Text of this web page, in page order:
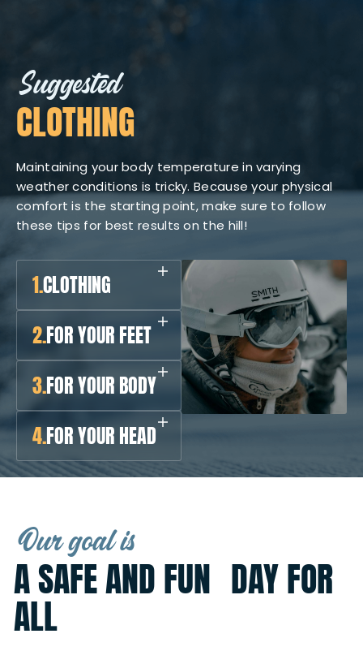
Suggested
CLOTHING
Maintaining your body temperature in varying
weather conditions is tricky. Because your physical
comfort is the starting point, make sure to follow
these tips for best results on the hill!
1.CLOTHING
2.FOR YOUR FEET
3.FOR YOUR BODY
4.FOR YOUR HEAD
Our goal is
A SAFE AND FUN DAY FOR
ALL